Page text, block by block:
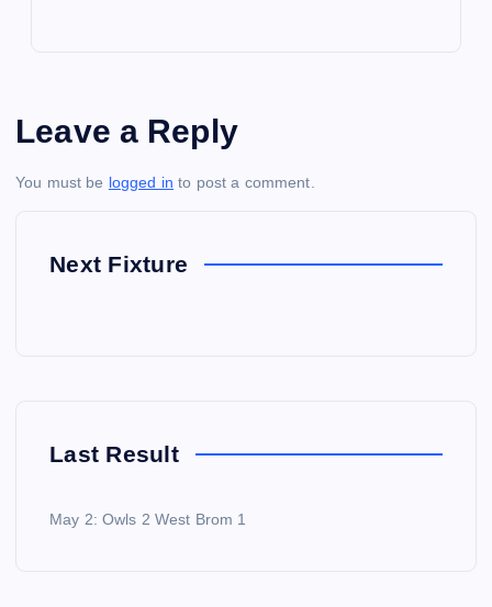
Leave a Reply
You must be logged in to post a comment.
Next Fixture
Last Result
May 2: Owls 2 West Brom 1